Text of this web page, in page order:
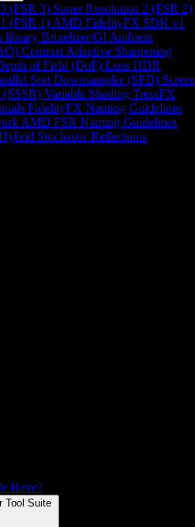
(FSR 3) Super Resolution 2 (FSR 2)
(FSR 1) AMD FidelityFX SDK v1
library Brixelizer/GI Ambient
Contrast Adaptive Sharpening
of Field (DoF) Lens HDR
Sort Downsampler (SPD) Screen
(SSSR) Variable Shading TressFX
FidelityFX Naming Guidelines
AMD FSR Naming Guidelines
Stochastic Reflections
Have?
Tool Suite